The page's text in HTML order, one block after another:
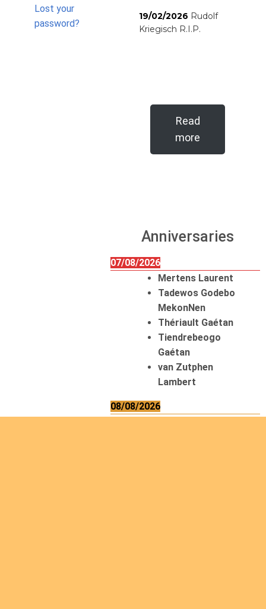
Lost your
password?
19/02/2026 Rudolf
Kriegisch R.I.P.
Read
more
Anniversaries
07/08/2026
Mertens Laurent
Tadewos Godebo
MekonNen
Thériault Gaétan
Tiendrebeogo
Gaétan
van Zutphen
Lambert
08/08/2026